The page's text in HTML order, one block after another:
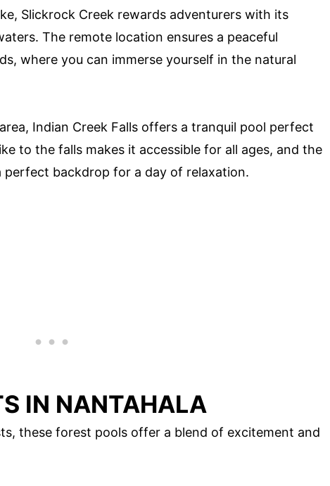
Slickrock Creek rewards adventurers with its
The remote location ensures a peaceful
where you can immerse yourself in the natural
Indian Creek Falls offers a tranquil pool perfect
to the falls makes it accessible for all ages, and the
perfect backdrop for a day of relaxation.
IN NANTAHALA
these forest pools offer a blend of excitement and